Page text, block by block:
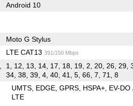
Android 10
Moto G Stylus
LTE CAT13 391/150 Mbps
1, 12, 13, 14, 17, 18, 19, 2, 20, 26, 29,
34, 38, 39, 4, 40, 41, 5, 66, 7, 71, 8
UMTS EDGE GPRS HSPA+ EV-DO
LTE